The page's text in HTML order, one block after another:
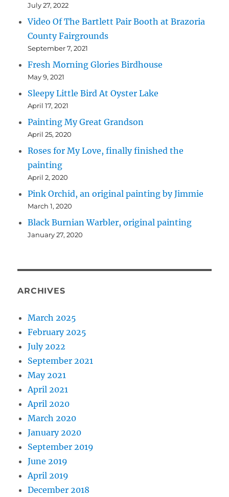
July 27, 2022
Video Of The Bartlett Pair Booth at Brazoria
County Fairgrounds
September 7, 2021
Fresh Morning Glories Birdhouse
May 9, 2021
Sleepy Little Bird At Oyster Lake
April 17, 2021
Painting My Great Grandson
April 25, 2020
Roses for My Love, finally finished the
painting
April 2, 2020
Pink Orchid, an original painting by Jimmie
March 1, 2020
Black Burnian Warbler, original painting
January 27, 2020
ARCHIVES
March 2025
February 2025
July 2022
September 2021
May 2021
April 2021
April 2020
March 2020
January 2020
September 2019
June 2019
April 2019
December 2018